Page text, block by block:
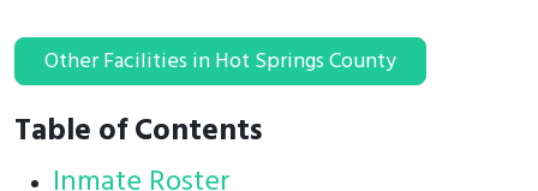
Other Facilities in Hot Springs County
Table of Contents